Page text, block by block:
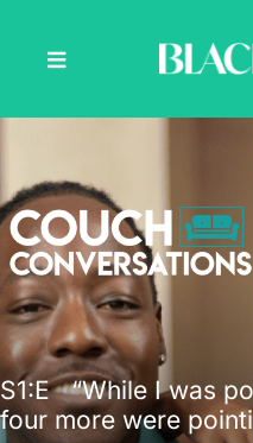
S1:E“While I was
four more were